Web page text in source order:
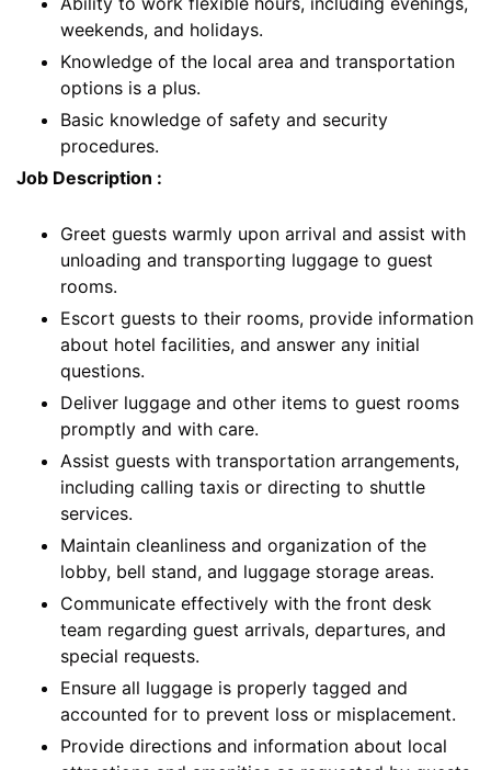
weekends, and holidays.
Knowledge of the local area and transportation
options is a plus.
Basic knowledge of safety and security
procedures.
Job Description :
Greet guests warmly upon arrival and assist with
unloading and transporting luggage to guest
rooms.
Escort guests to their rooms, provide information
about hotel facilities, and answer any initial
questions.
Deliver luggage and other items to guest rooms
promptly and with care.
Assist guests with transportation arrangements,
including calling taxis or directing to shuttle
services.
Maintain cleanliness and organization of the
lobby, bell stand, and luggage storage areas.
Communicate effectively with the front desk
team regarding guest arrivals, departures, and
special requests.
Ensure all luggage is properly tagged and
accounted for to prevent loss or misplacement.
Provide directions and information about local